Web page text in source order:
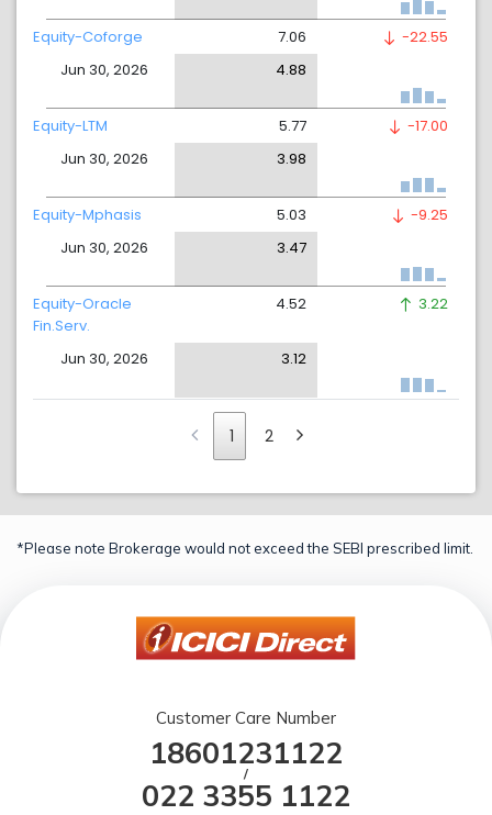
Equity-Coforge
Jun 30, 2026
7.06
4.88
-22.55
Equity-LTM
Jun 30, 2026
5.77
3.98
-17.00
Equity-Mphasis
Jun 30, 2026
5.03
3.47
-9.25
Equity-Oracle
Fin.Serv.
Jun 30, 2026
4.52
3.12
3.22
1 2
*Please note Brokerage would not exceed the SEBI prescribed limit.
Customer Care Number
18601231122
/
022 3355 1122